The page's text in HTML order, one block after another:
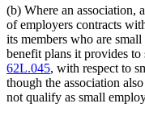
(b) Where an association,
of employers contracts
its members who are
benefit plans it provides to
62L.045, with respect to
though the association
not qualify as small